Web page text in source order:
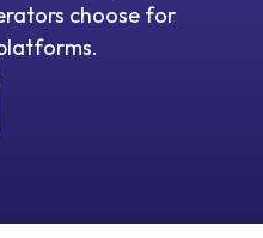
choose for